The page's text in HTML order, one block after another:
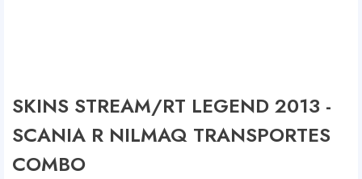
SKINS STREAM/RT LEGEND 2013 -
SCANIA R NILMAQ TRANSPORTES
COMBO